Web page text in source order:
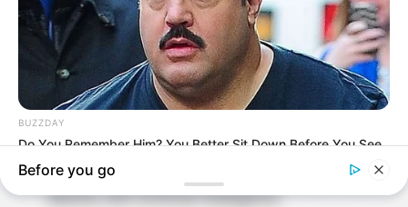
Recent Posts
Loneliness in Modern Life: Understanding The
Hidden Side of Human Emotions?
Why Do People Feel Lost in Life? Understanding
Modern Stress and Pressure
AI Avatar Creation 2026: Build Your Digital
Identity with Artificial Intelligence